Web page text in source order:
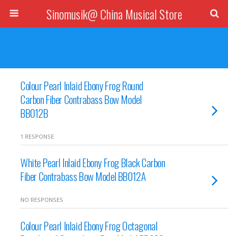
Sinomusik@ China Musical Store
Colour Pearl Inlaid Ebony Frog Round
Carbon Fiber Contrabass Bow Model
BB012B
1 RESPONSE
White Pearl Inlaid Ebony Frog Black Carbon
Fiber Contrabass Bow Model BB012A
NO RESPONSES
Colour Pearl Inlaid Ebony Frog Octagonal